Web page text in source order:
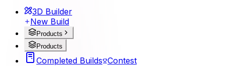
3D Builder
New Build
Products
Products
Completed Builds Contest